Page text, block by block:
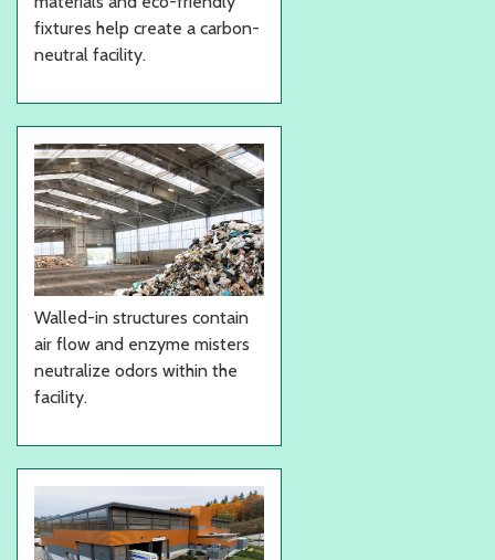
fixtures help create a carbon-
neutral facility.
Walled-in structures contain
air flow and enzyme misters
neutralize odors within the
facility.